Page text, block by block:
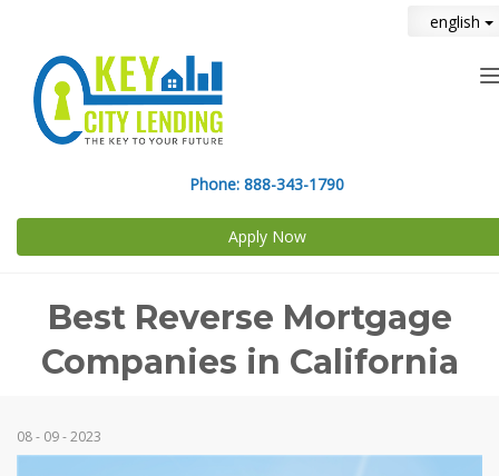
english
Phone: 888-343-1790
Apply Now
Best Reverse Mortgage
Companies in California
08 - 09 - 2023